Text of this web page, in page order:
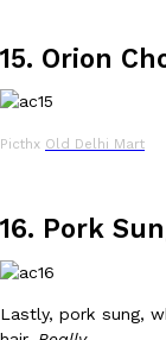
Buffalo Wild
Reach Guinto
,July
15. Orion
Picthx Old Delhi Mart
16. Pork
Lastly, pork sung,